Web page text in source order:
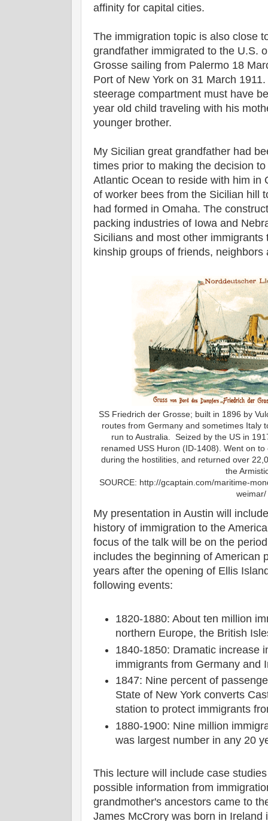
affinity for capital cities.
The immigration topic is also close
grandfather immigrated to the U.S.
Grosse sailing from Palermo 18
Port of New York on 31 March
steerage compartment must have
year old child traveling with his
younger brother.
My Sicilian great grandfather had
times prior to making the decision
Atlantic Ocean to reside with him in
of worker bees from the Sicilian hill
had formed in Omaha. The
packing industries of Iowa and
Sicilians and most other
kinship groups of friends, neighbors
SS Friedrich der Grosse; built in 1896 by
routes from Germany and sometimes Italy
run to Australia. Seized by the US in
renamed USS Huron (ID-1408). Went on
during the hostilities, and returned over
the
SOURCE: http://gcaptain.com/maritime-
weimar/
My presentation in Austin will
history of immigration to the
focus of the talk will be on the
includes the beginning of American
years after the opening of Ellis
following events:
1820-1880: About ten million
northern Europe, the British
1840-1850: Dramatic increase
immigrants from Germany and
1847: Nine percent of
State of New York converts
station to protect immigrants
1880-1900: Nine million
was largest number in any 20
This lecture will include case
possible information from
grandmother's ancestors came to
James McCrory was born in Ireland